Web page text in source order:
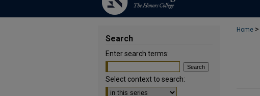
Home >
Search
Enter search terms:
Select context to search: